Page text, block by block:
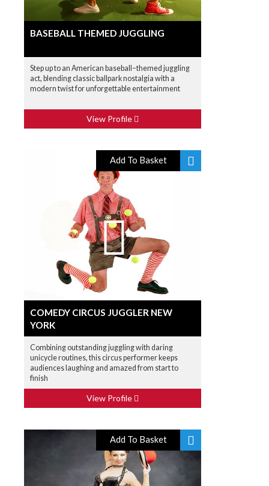
BASEBALL THEMED JUGGLING
Step up to an American baseball–themed juggling
act, blending classic ballpark nostalgia with a
modern twist for unforgettable entertainment
View Profile
Add To Basket
COMEDY CIRCUS JUGGLER NEW
YORK
Combining outstanding juggling with daring
unicycle routines, this circus performer keeps
audiences laughing and amazed from start to
finish
View Profile
Add To Basket